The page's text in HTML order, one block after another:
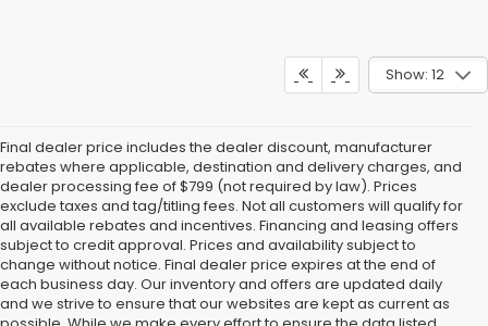
Show: 12
Final dealer price includes the dealer discount, manufacturer
rebates where applicable, destination and delivery charges, and
dealer processing fee of $799 (not required by law). Prices
exclude taxes and tag/titling fees. Not all customers will qualify for
all available rebates and incentives. Financing and leasing offers
subject to credit approval. Prices and availability subject to
change without notice. Final dealer price expires at the end of
each business day. Our inventory and offers are updated daily
and we strive to ensure that our websites are kept as current as